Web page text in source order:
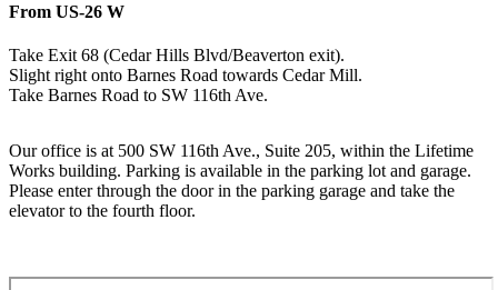
From US-26 W
Take Exit 68 (Cedar Hills Blvd/Beaverton exit).
Slight right onto Barnes Road towards Cedar Mill.
Take Barnes Road to SW 116th Ave.
Our office is at 500 SW 116th Ave., Suite 205, within the Lifetime
Works building. Parking is available in the parking lot and garage.
Please enter through the door in the parking garage and take the
elevator to the fourth floor.